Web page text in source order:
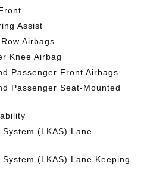
Assist
Airbags
Knee Airbag
Passenger Front Airbags
Passenger Seat-Mounted
(LKAS) Lane
(LKAS) Lane Keeping